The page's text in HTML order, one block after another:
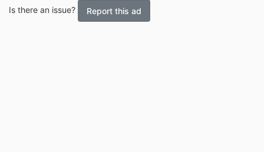
Is there an issue? Report this ad